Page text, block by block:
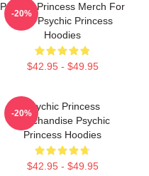
Psychic Princess Merch For
Fans Psychic Princess
Hoodies
$42.95 - $49.95
-20%
Psychic Princess
Merchandise Psychic
Princess Hoodies
$42.95 - $49.95
-20%